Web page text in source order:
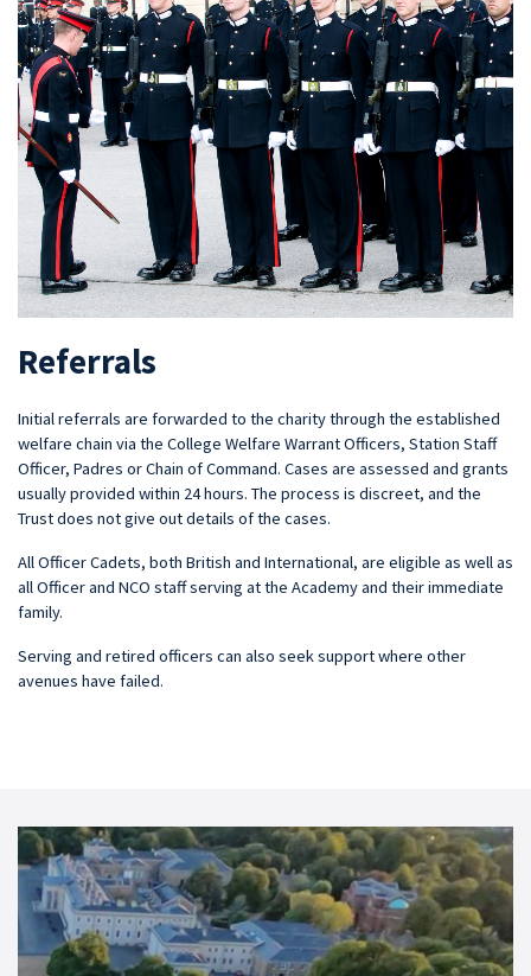
Referrals
Initial referrals are forwarded to the charity through the established
welfare chain via the College Welfare Warrant Officers, Station Staff
Officer, Padres or Chain of Command. Cases are assessed and grants
usually provided within 24 hours. The process is discreet, and the
Trust does not give out details of the cases.
All Officer Cadets, both British and International, are eligible as well as
all Officer and NCO staff serving at the Academy and their immediate
family.
Serving and retired officers can also seek support where other
avenues have failed.